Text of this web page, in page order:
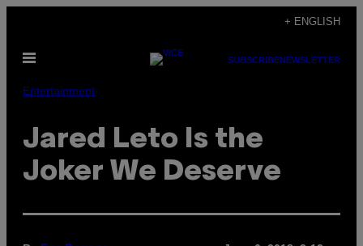
content
+ ENGLISH
Open
SUBSCRIBENEWSLETTER
Entertainment
Jared Leto Is the
Joker We Deserve